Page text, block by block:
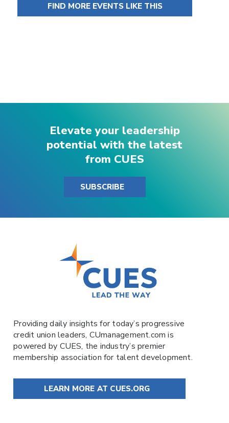
FIND MORE EVENTS LIKE THIS
Elevate your leadership
potential with the latest
from CUES
SUBSCRIBE
Providing daily insights for today’s progressive
credit union leaders, CUmanagement.comis
powered by CUES, the industry’s premier
membership association for talent development.
LEARN MORE AT CUES.ORG